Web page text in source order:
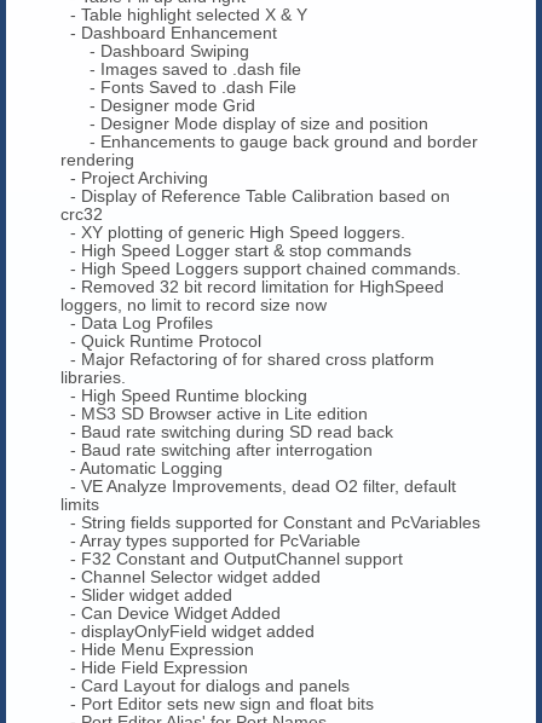
- Table highlight selected X & Y
- Dashboard Enhancement
- Dashboard Swiping
- Images saved to .dash file
- Fonts Saved to .dash File
- Designer mode Grid
- Designer Mode display of size and position
- Enhancements to gauge back ground and border
rendering
- Project Archiving
- Display of Reference Table Calibration based on
crc32
- XY plotting of generic High Speed loggers.
- High Speed Logger start & stop commands
- High Speed Loggers support chained commands.
- Removed 32 bit record limitation for HighSpeed
loggers, no limit to record size now
- Data Log Profiles
- Quick Runtime Protocol
- Major Refactoring of for shared cross platform
libraries.
- High Speed Runtime blocking
- MS3 SD Browser active in Lite edition
- Baud rate switching during SD read back
- Baud rate switching after interrogation
- Automatic Logging
- VE Analyze Improvements, dead O2 filter, default
limits
- String fields supported for Constant and PcVariables
- Array types supported for PcVariable
- F32 Constant and OutputChannel support
- Channel Selector widget added
- Slider widget added
- Can Device Widget Added
- displayOnlyField widget added
- Hide Menu Expression
- Hide Field Expression
- Card Layout for dialogs and panels
- Port Editor sets new sign and float bits